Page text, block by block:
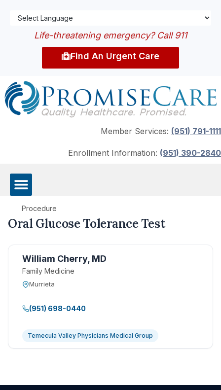
Life-threatening emergency? Call 911
Find An Urgent Care
Member Services: (951) 791-1111
Enrollment Information: (951) 390-2840
Procedure
Oral Glucose Tolerance Test
William Cherry, MD
Family Medicine
Murrieta
(951) 698-0440
Temecula Valley Physicians Medical Group